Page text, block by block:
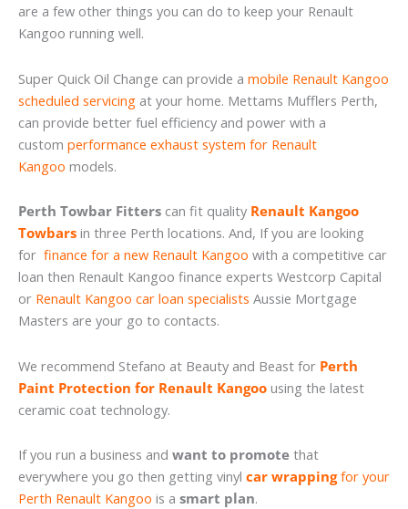
are a few other things you can do to keep your Renault
Kangoo running well.
Super Quick Oil Change can provide a mobile Renault Kangoo
scheduled servicing at your home. Mettams Mufflers Perth,
can provide better fuel efficiency and power with a
custom performance exhaust system for Renault
Kangoo models.
Perth Towbar Fitters can fit quality Renault Kangoo
Towbars in three Perth locations. And, If you are looking
for finance for a new Renault Kangoo with a competitive car
loan then Renault Kangoo finance experts Westcorp Capital
or Renault Kangoo car loan specialists Aussie Mortgage
Masters are your go to contacts.
We recommend Stefano at Beauty and Beast for Perth
Paint Protection for Renault Kangoo using the latest
ceramic coat technology.
If you run a business and want to promote that
everywhere you go then getting vinyl car wrappingfor your
Perth Renault Kangoo is a smart plan.